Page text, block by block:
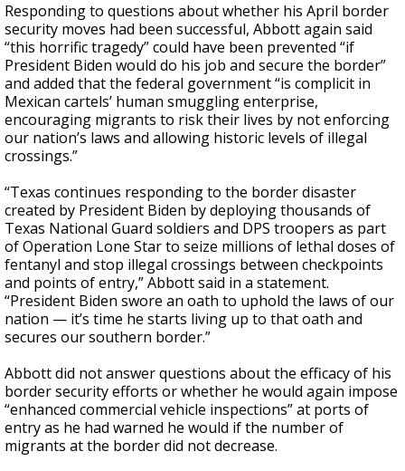
Responding to questions about whether his April border
security moves had been successful, Abbott again said
“this horrific tragedy” could have been prevented “if
President Biden would do his job and secure the border”
and added that the federal government “is complicit in
Mexican cartels’ human smuggling enterprise,
encouraging migrants to risk their lives by not enforcing
our nation’s laws and allowing historic levels of illegal
crossings.”
“Texas continues responding to the border disaster
created by President Biden by deploying thousands of
Texas National Guard soldiers and DPS troopers as part
of Operation Lone Star to seize millions of lethal doses of
fentanyl and stop illegal crossings between checkpoints
and points of entry,” Abbott said in a statement.
“President Biden swore an oath to uphold the laws of our
nation — it’s time he starts living up to that oath and
secures our southern border.”
Abbott did not answer questions about the efficacy of his
border security efforts or whether he would again impose
“enhanced commercial vehicle inspections” at ports of
entry as he had warned he would if the number of
migrants at the border did not decrease.